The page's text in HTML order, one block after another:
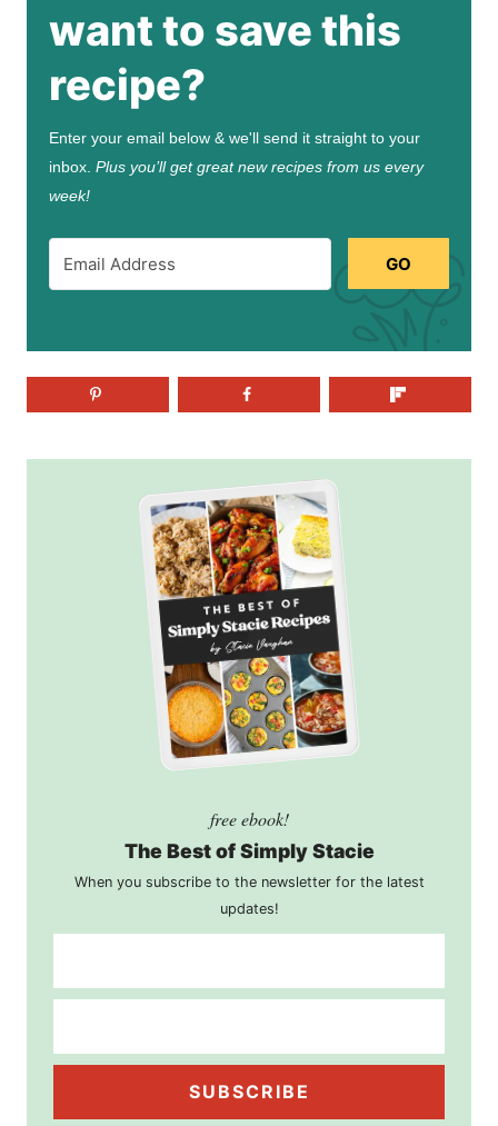
want to save this
recipe?
Enter your email below & we'll send it straight to your
inbox. Plus you’ll get great new recipes from us every
week!
GO
free ebook!
The Best of Simply Stacie
When you subscribe to the newsletter for the latest
updates!
SUBSCRIBE